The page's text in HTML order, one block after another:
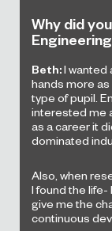
Why did
Beth:I wanted
hands more as
type of pupil.
interested me
as a career it
dominated
Also, when
I found the
give me the
continuous